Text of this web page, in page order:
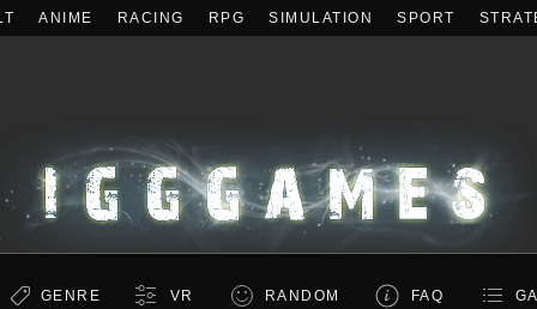
ANIME RACING RPG SIMULATION SPORT
GENRE VR RANDOM FAQ